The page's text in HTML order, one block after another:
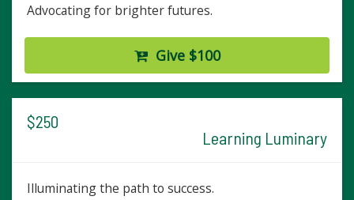
Advocating for brighter futures.
Give $100
$250
Learning Luminary
Illuminating the path to success.